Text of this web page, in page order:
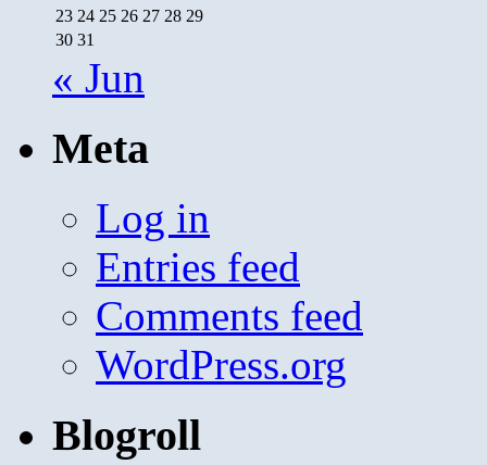
23 24 25 26 27 28 29
30 31
« Jun
Meta
Log in
Entries feed
Comments feed
WordPress.org
Blogroll